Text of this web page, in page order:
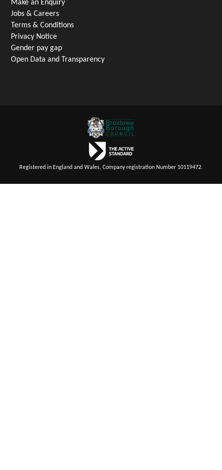
Make an Enquiry
Jobs & Careers
Terms & Conditions
Privacy Notice
Gender pay gap
Open Data and Transparency
Registered in England and Wales. Company registration Number 10119472.